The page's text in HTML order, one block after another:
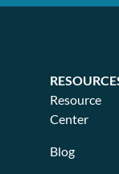
Resource
Center
Blog